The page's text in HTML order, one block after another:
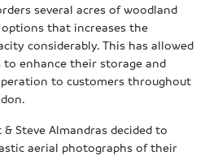
several acres of woodland
that increases the
considerably. This has allowed
to enhance their storage and
to customers throughout
Steve Almandras decided to
aerial photographs of their